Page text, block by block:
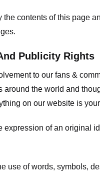
the contents of this page
Publicity Rights
to our fans &
the world and
on our website is
expression of an original
use of words, symbols,